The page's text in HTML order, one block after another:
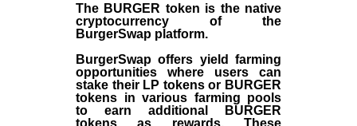
The BURGER token is the native
cryptocurrency of the
BurgerSwap platform.
BurgerSwap offers yield farming
opportunities where users can
stake their LP tokens or BURGER
tokens in various farming pools
to earn additional BURGER
tokens as rewards. These